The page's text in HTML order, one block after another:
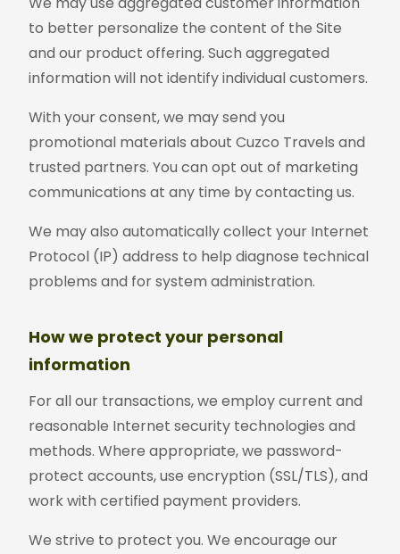
to better personalize the content of the Site
and our product offering. Such aggregated
information will not identify individual customers.
With your consent, we may send you
promotional materials about Cuzco Travels and
trusted partners. You can opt out of marketing
communications at any time by contacting us.
We may also automatically collect your Internet
Protocol (IP) address to help diagnose technical
problems and for system administration.
How we protect your personal
information
For all our transactions, we employ current and
reasonable Internet security technologies and
methods. Where appropriate, we password-
protect accounts, use encryption (SSL/TLS), and
work with certified payment providers.
We strive to protect you. We encourage our